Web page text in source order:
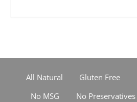
All Natural Gluten Free
No MSG
No Preservatives